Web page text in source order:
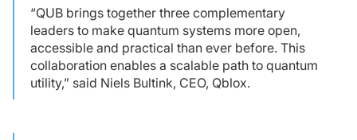
“QUB brings together three complementary
leaders to make quantum systems more open,
accessible and practical than ever before. This
collaboration enables a scalable path to quantum
utility,” said Niels Bultink, CEO, Qblox.